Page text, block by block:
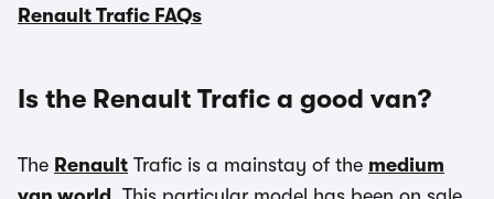
Renault Trafic FAQs
Is the Renault Trafic a good van?
The Renault Trafic is a mainstay of the medium